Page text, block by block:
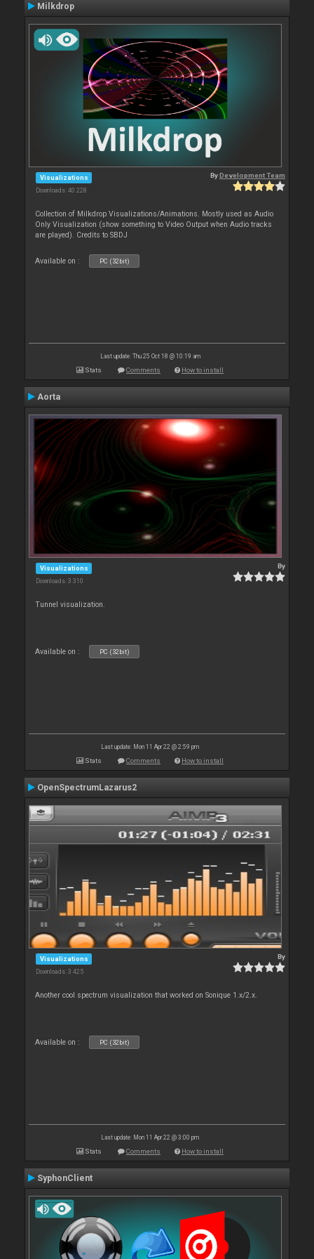
Milkdrop
Visualizations
Downloads: 40 228
ByDevelopment Team
Collection of Milkdrop Visualizations/Animations. Mostly used as Audio
Only Visualization (show something to Video Output when Audio tracks
are played). Credits to SBDJ
Available on : PC (32bit)
Last update: Thu 25 Oct 18 @ 10:19 am
Stats Comments How to install
Aorta
Visualizations
Downloads: 3 310
By
Tunnel visualization.
Available on : PC (32bit)
Last update: Mon 11 Apr 22 @ 2:59 pm
Stats Comments How to install
OpenSpectrumLazarus2
Visualizations
Downloads: 3 425
By
Another cool spectrum visualization that worked on Sonique 1.x/2.x.
Available on : PC (32bit)
Last update: Mon 11 Apr 22 @ 3:00 pm
Stats Comments How to install
SyphonClient